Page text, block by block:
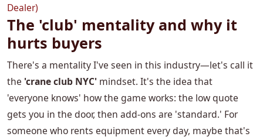
Dealer)
The 'club' mentality and why it
hurts buyers
There's a mentality I've seen in this industry—let's call it
the 'crane club NYC' mindset. It's the idea that
'everyone knows' how the game works: the low quote
gets you in the door, then add-ons are 'standard.' For
someone who rents equipment every day, maybe that's